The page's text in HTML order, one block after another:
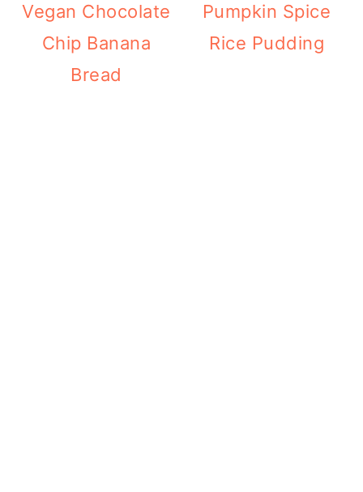
Vegan Chocolate
Chip Banana
Bread
Pumpkin Spice
Rice Pudding